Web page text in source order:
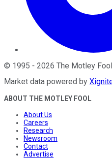
© 1995 - 2026 The Motley Fool
Market data powered by
ABOUT THE MOTLEY FOOL
About Us
Careers
Research
Newsroom
Contact
Advertise